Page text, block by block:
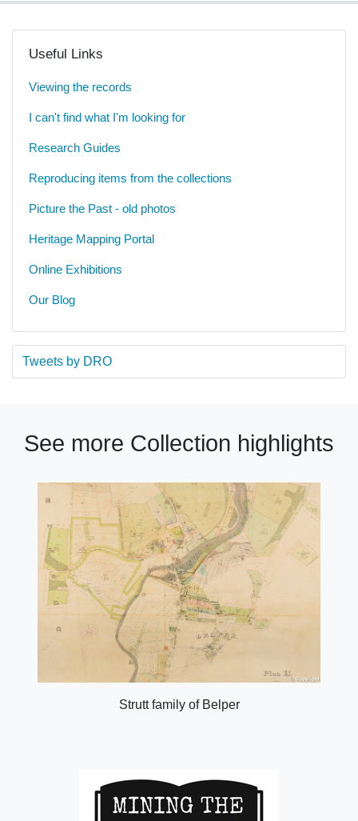
Useful Links
Viewing the records
I can't find what I'm looking for
Research Guides
Reproducing items from the collections
Picture the Past - old photos
Heritage Mapping Portal
Online Exhibitions
Our Blog
Tweets by DRO
See more Collection highlights
Strutt family of Belper